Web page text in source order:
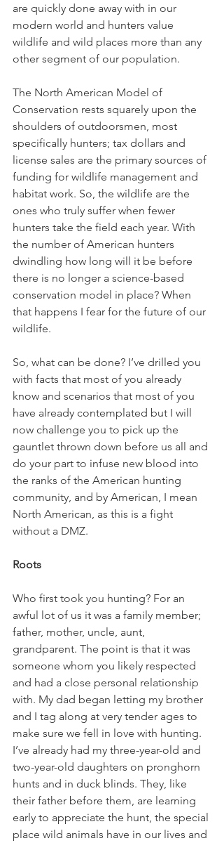
are quickly done away with in our
modern world and hunters value
wildlife and wild places more than any
other segment of our population.
The North American Model of
Conservation rests squarely upon the
shoulders of outdoorsmen, most
specifically hunters; tax dollars and
license sales are the primary sources of
funding for wildlife management and
habitat work. So, the wildlife are the
ones who truly suffer when fewer
hunters take the field each year. With
the number of American hunters
dwindling how long will it be before
there is no longer a science-based
conservation model in place? When
that happens I fear for the future of our
wildlife.
So, what can be done? I’ve drilled you
with facts that most of you already
know and scenarios that most of you
have already contemplated but I will
now challenge you to pick up the
gauntlet thrown down before us all and
do your part to infuse new blood into
the ranks of the American hunting
community, and by American, I mean
North American, as this is a fight
without a DMZ.
Roots
Who first took you hunting? For an
awful lot of us it was a family member;
father, mother, uncle, aunt,
grandparent. The point is that it was
someone whom you likely respected
and had a close personal relationship
with. My dad began letting my brother
and I tag along at very tender ages to
make sure we fell in love with hunting.
I’ve already had my three-year-old and
two-year-old daughters on pronghorn
hunts and in duck blinds. They, like
their father before them, are learning
early to appreciate the hunt, the special
place wild animals have in our lives and